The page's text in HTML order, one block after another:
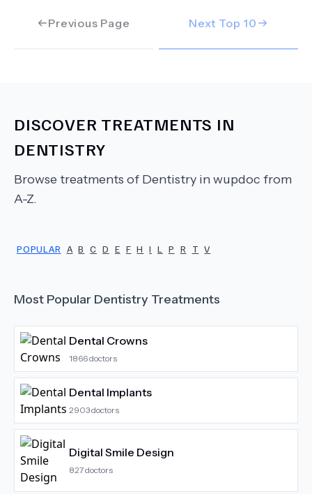
Previous Page Next Top 10
DISCOVER TREATMENTS IN
DENTISTRY
Browse treatments of Dentistry in wupdoc from
A-Z.
POPULAR A B C D E F H I L P R T V
Most Popular Dentistry Treatments
Dental Crowns
1866doctors
Dental Implants
2903doctors
Digital Smile Design
827doctors